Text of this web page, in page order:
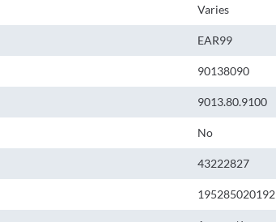
Varies
EAR99
90138090
9013.80.9100
No
43222827
195285020192